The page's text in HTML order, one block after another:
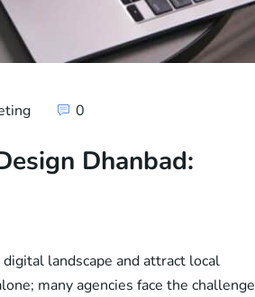
0
Dhanbad:
landscape and attract local
many agencies face the challenge